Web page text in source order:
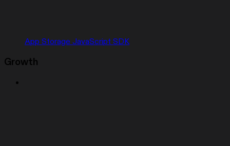
App Storage JavaScript SDK
Growth